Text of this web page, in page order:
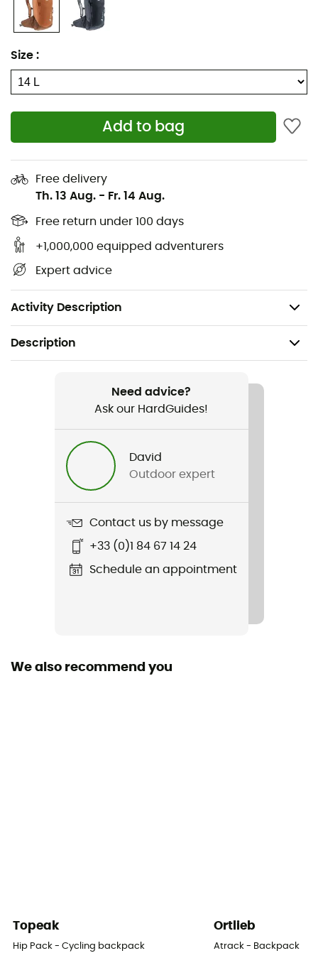
Size :
Add to bag
Free delivery
Th. 13 Aug. - Fr. 14 Aug.
Free return under 100 days
+1,000,000 equipped adventurers
Expert advice
Activity Description
Helmet holder
Goggles/glasses holder
3 side pockets
2 hip belt pockets
Forward-pull hip stabilizers
Hydration system compatible
Air pump compartment
Back protector
Hip belt padding - shoulder straps
SOS label
Weight: 1,320 g
Description
Hipbelts
Need advice?
Ask our HardGuides!
David
Outdoor expert
Contact us by message
+33 (0)1 84 67 14 24
Schedule an appointment
We also recommend you
Topeak
Hip Pack - Cycling backpack
Ortlieb
Atrack - Backpack